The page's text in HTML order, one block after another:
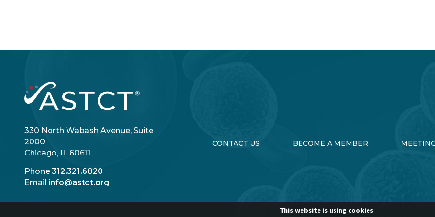
330 North Wabash Avenue, Suite
2000
Chicago, IL 60611
Phone 312.321.6820
Email info@astct.org
Login
CONTACT US BECOME A MEMBER
This website is using cookies